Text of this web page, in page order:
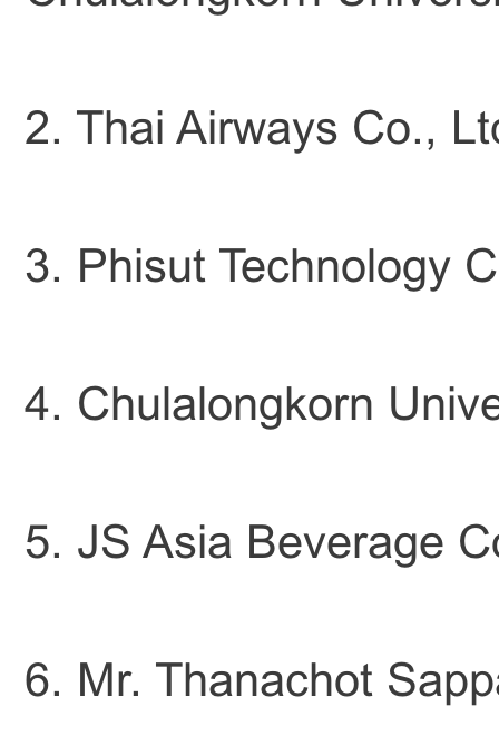
2. Thai Airways Co.,
3. Phisut Technology
4. Chulalongkorn
5. JS Asia Beverage
6. Mr. Thanachot